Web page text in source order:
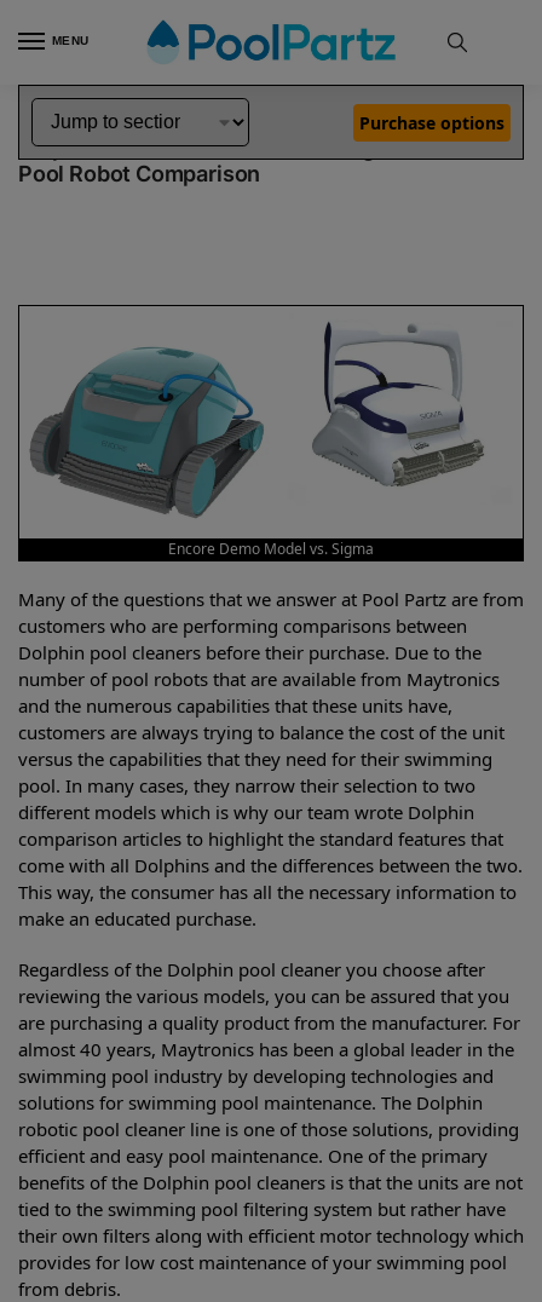
MENU
Home Dolphin Robot Comparisons Dolphin Encore Robotic Pool Cleaner Demo Model vs Sigma Pool Robot
Dolphin Encore Demo Model vs Sigma
Pool Robot Comparison
Purchase options
Encore Demo Model vs. Sigma
Many of the questions that we answer at Pool Partz are from
customers who are performing comparisons between
Dolphin pool cleaners before their purchase. Due to the
number of pool robots that are available from Maytronics
and the numerous capabilities that these units have,
customers are always trying to balance the cost of the unit
versus the capabilities that they need for their swimming
pool. In many cases, they narrow their selection to two
different models which is why our team wrote Dolphin
comparison articles to highlight the standard features that
come with all Dolphins and the differences between the two.
This way, the consumer has all the necessary information to
make an educated purchase.
Regardless of the Dolphin pool cleaner you choose after
reviewing the various models, you can be assured that you
are purchasing a quality product from the manufacturer. For
almost 40 years, Maytronics has been a global leader in the
swimming pool industry by developing technologies and
solutions for swimming pool maintenance. The Dolphin
robotic pool cleaner line is one of those solutions, providing
efficient and easy pool maintenance. One of the primary
benefits of the Dolphin pool cleaners is that the units are not
tied to the swimming pool filtering system but rather have
their own filters along with efficient motor technology which
provides for low cost maintenance of your swimming pool
from debris.